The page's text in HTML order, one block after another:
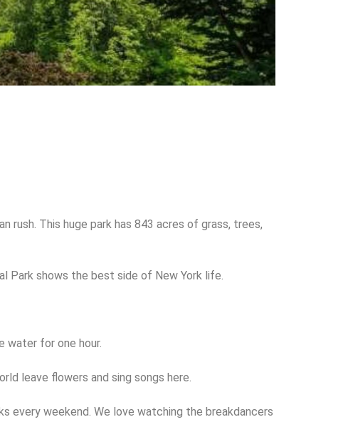
rush. This huge park has 843 acres of grass, trees,
Park shows the best side of New York life.
water for one hour.
leave flowers and sing songs here.
every weekend. We love watching the breakdancers